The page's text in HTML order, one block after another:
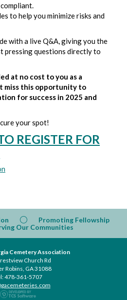
to help you minimize risks and
with a live Q&A, giving you the
pressing questions directly to
at no cost to you as a
miss this opportunity to
for success in 2025 and
your spot!
REGISTER FOR
Promoting Fellowship
Our Communities
Cemetery Association
Church Rd
Robins, GA 31088
478-361-5707